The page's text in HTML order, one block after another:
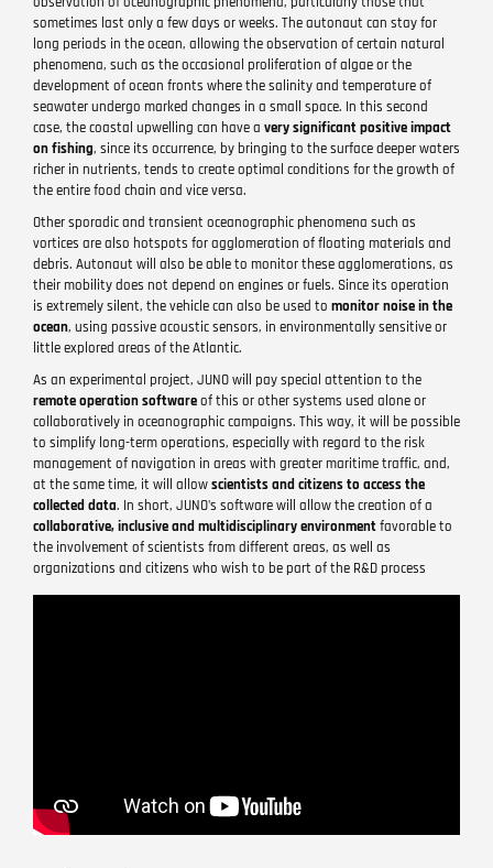
sometimes last only a few days or weeks. The autonaut can stay for
long periods in the ocean, allowing the observation of certain natural
phenomena, such as the occasional proliferation of algae or the
development of ocean fronts where the salinity and temperature of
seawater undergo marked changes in a small space. In this second
case, the coastal upwelling can have a very significant positive impact
on fishing, since its occurrence, by bringing to the surface deeper waters
richer in nutrients, tends to create optimal conditions for the growth of
the entire food chain and vice versa.
Other sporadic and transient oceanographic phenomena such as
vortices are also hotspots for agglomeration of floating materials and
debris. Autonaut will also be able to monitor these agglomerations, as
their mobility does not depend on engines or fuels. Since its operation
is extremely silent, the vehicle can also be used to monitor noise in the
ocean, using passive acoustic sensors, in environmentally sensitive or
little explored areas of the Atlantic.
As an experimental project, JUNO will pay special attention to the
remote operation softwareof this or other systems used alone or
collaboratively in oceanographic campaigns. This way, it will be possible
to simplify long-term operations, especially with regard to the risk
management of navigation in areas with greater maritime traffic, and,
at the same time, it will allowscientists and citizens to access the
collected data. In short, JUNO's software will allow the creation of a
collaborative, inclusive and multidisciplinary environmentfavorable to
the involvement of scientists from different areas, as well as
organizations and citizens who wish to be part of the R&D process